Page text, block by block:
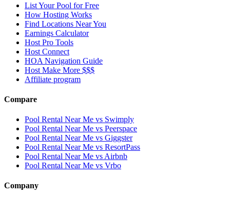
List Your Pool for Free
How Hosting Works
Find Locations Near You
Earnings Calculator
Host Pro Tools
Host Connect
HOA Navigation Guide
Host Make More $$$
Affiliate program
Compare
Pool Rental Near Me vs Swimply
Pool Rental Near Me vs Peerspace
Pool Rental Near Me vs Giggster
Pool Rental Near Me vs ResortPass
Pool Rental Near Me vs Airbnb
Pool Rental Near Me vs Vrbo
Company